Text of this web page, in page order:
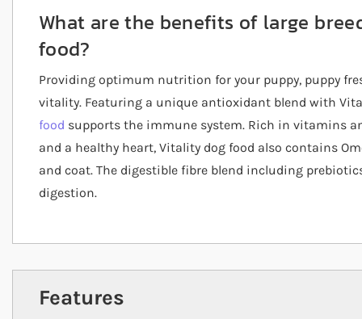
What are the benefits of large
food?
Providing optimum nutrition for your puppy, puppy
vitality. Featuring a unique antioxidant blend with
food supports the immune system. Rich in vitamins
and a healthy heart, Vitality dog food also contains
and coat. The digestible fibre blend including
digestion.
Features